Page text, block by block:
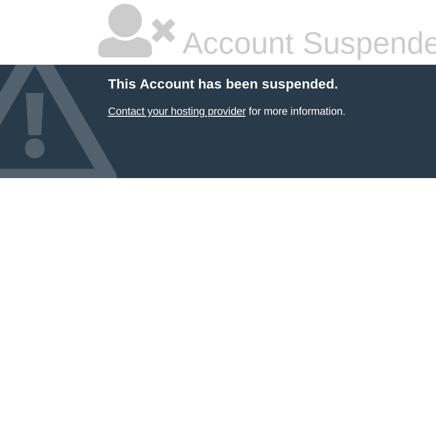
Account
This Account has been suspended.
Contact your hosting providerfor more information.